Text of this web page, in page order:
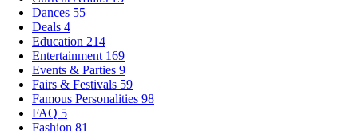
Dances 55
Deals 4
Education 214
Entertainment 169
Events & Parties 9
Fairs & Festivals 59
Famous Personalities 98
FAQ 5
Fashion 81